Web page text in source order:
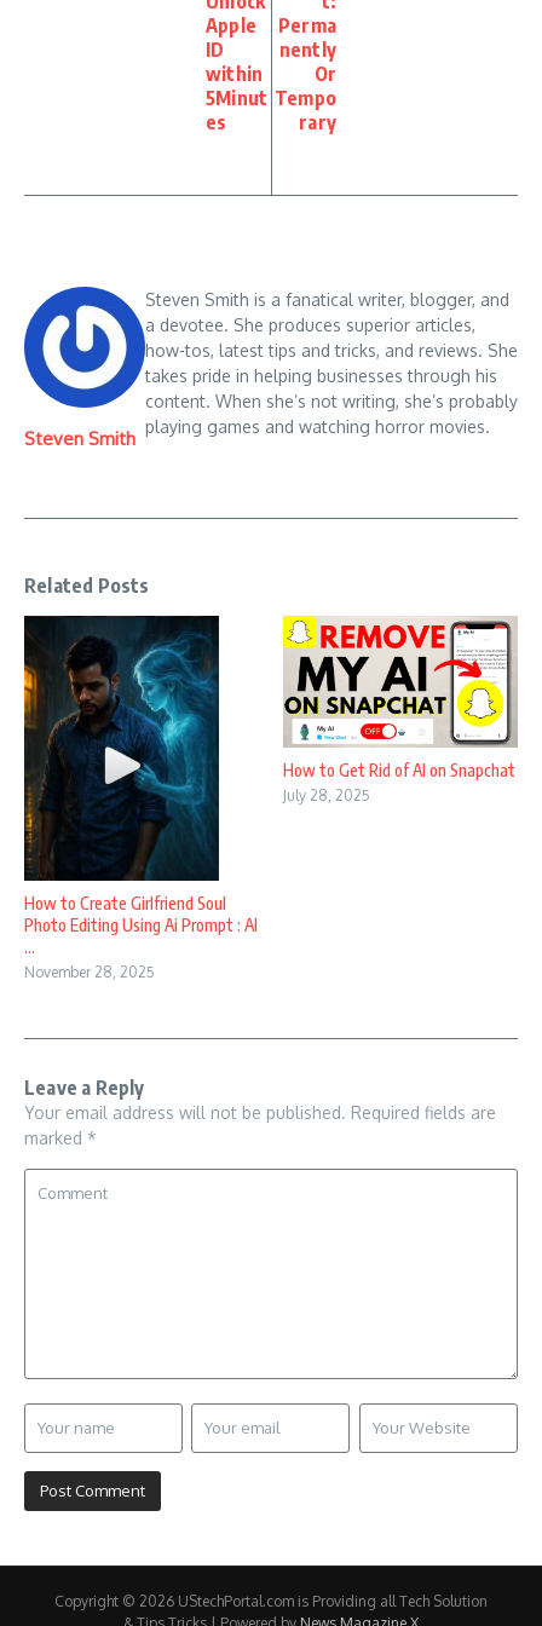
Apple
ID
within
5Minut
es
Perma
nently
Or
Tempo
rary
Steven Smith
Steven Smith is a fanatical writer, blogger, and
a devotee. She produces superior articles,
how-tos, latest tips and tricks, and reviews. She
takes pride in helping businesses through his
content. When she’s not writing, she’s probably
playing games and watching horror movies.
Related Posts
How to Create Girlfriend Soul
Photo Editing Using Ai Prompt : AI
...
November 28, 2025
How to Get Rid of AI on Snapchat
July 28, 2025
Leave a Reply
Your email address will not be published. Required fields are
marked *
Copyright © 2026 UStechPortal.com is Providing all Tech Solution